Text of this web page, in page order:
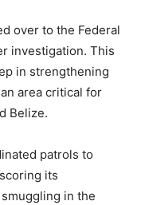
over to the Federal
investigation. This
in strengthening
area critical for
Belize.
patrols to
its
in the